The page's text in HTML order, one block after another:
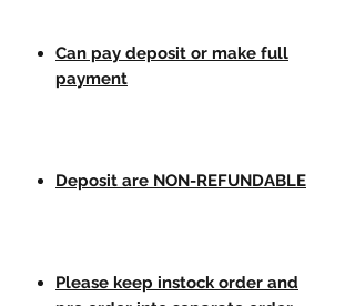
Can pay deposit or make full
payment
Deposit are NON-REFUNDABLE
Please keep instock order and